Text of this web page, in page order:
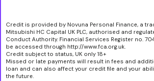
Credit is provided by Novuna Personal Finance, a
Mitsubishi HC Capital UK PLC, authorised and
Conduct Authority. Financial Services Register no.
be accessed through http://www.fca.org.uk.
Credit subject to status, UK only 18+
Missed or late payments will result in fees and
loan and can also affect your credit file and your
the future.